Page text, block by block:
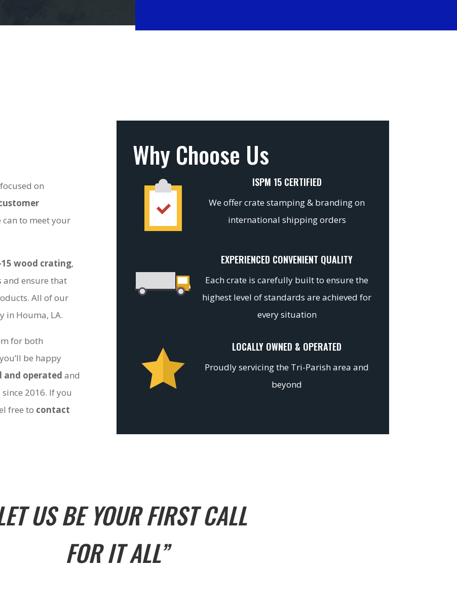
on
can to meet your
15 wood crating,
ensure that
All of our
in Houma, LA.
for both
be happy
and operated and
2016. If you
free to contact
Why Choose Us
ISPM 15 CERTIFIED
We offer crate stamping & branding on
international shipping orders
EXPERIENCED CONVENIENT QUALITY
Each crate is carefully built to ensure the
highest level of standards are achieved for
every situation
LOCALLY OWNED & OPERATED
Proudly servicing the Tri-Parish area and
beyond
US BE YOUR FIRST CALL
FOR IT ALL”